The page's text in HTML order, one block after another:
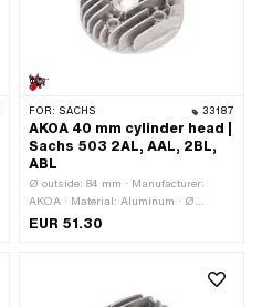
FOR: SACHS 33187
AKOA 40 mm cylinder head |
Sachs 503 2AL, AAL, 2BL,
ABL
Ø outside: 84 mm · Manufacturer:
AKOA · Material: Aluminum · Ø
cylinder: 40 mm · Height: 30 mm ·
4 pcs · Area of application: Tuning ·
EUR 51.30